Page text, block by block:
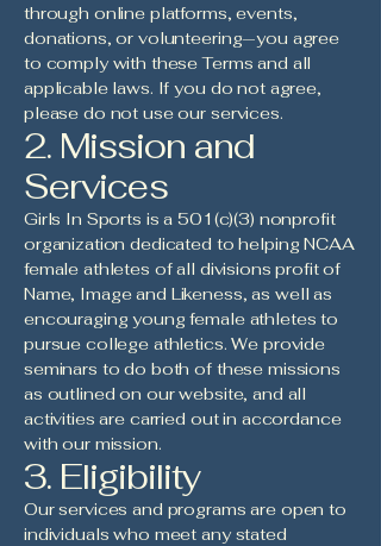
through online platforms, events,
donations, or volunteering—you agree
to comply with these Terms and all
applicable laws. If you do not agree,
please do not use our services.
2. Mission and
Services
Girls In Sports is a 501(c)(3) nonprofit
organization dedicated to helping NCAA
female athletes of all divisions profit of
Name, Image and Likeness, as well as
encouraging young female athletes to
pursue college athletics. We provide
seminars to do both of these missions
as outlined on our website, and all
activities are carried out in accordance
with our mission.
3. Eligibility
Our services and programs are open to
individuals who meet any stated